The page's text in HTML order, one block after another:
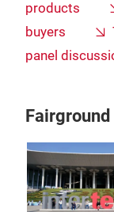
products
buyers
panel